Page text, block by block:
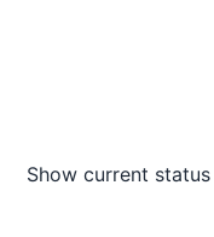
Show current status